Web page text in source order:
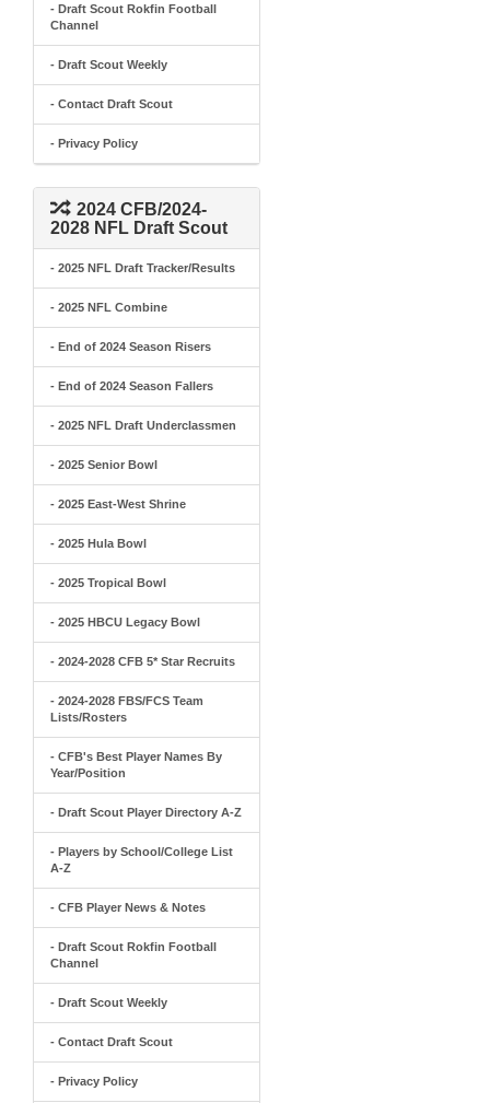
- Draft Scout Rokfin Football
Channel
- Draft Scout Weekly
- Contact Draft Scout
- Privacy Policy
2024 CFB/2024-
2028 NFL Draft Scout
- 2025 NFL Draft Tracker/Results
- 2025 NFL Combine
- End of 2024 Season Risers
- End of 2024 Season Fallers
- 2025 NFL Draft Underclassmen
- 2025 Senior Bowl
- 2025 East-West Shrine
- 2025 Hula Bowl
- 2025 Tropical Bowl
- 2025 HBCU Legacy Bowl
- 2024-2028 CFB 5* Star Recruits
- 2024-2028 FBS/FCS Team
Lists/Rosters
- CFB's Best Player Names By
Year/Position
- Draft Scout Player Directory A-Z
- Players by School/College List
A-Z
- CFB Player News & Notes
- Draft Scout Rokfin Football
Channel
- Draft Scout Weekly
- Contact Draft Scout
- Privacy Policy